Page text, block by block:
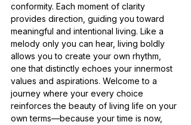
conformity. Each moment of clarity
provides direction, guiding you toward
meaningful and intentional living. Like a
melody only you can hear, living boldly
allows you to create your own rhythm,
one that distinctly echoes your innermost
values and aspirations. Welcome to a
journey where your every choice
reinforces the beauty of living life on your
own terms—because your time is now,